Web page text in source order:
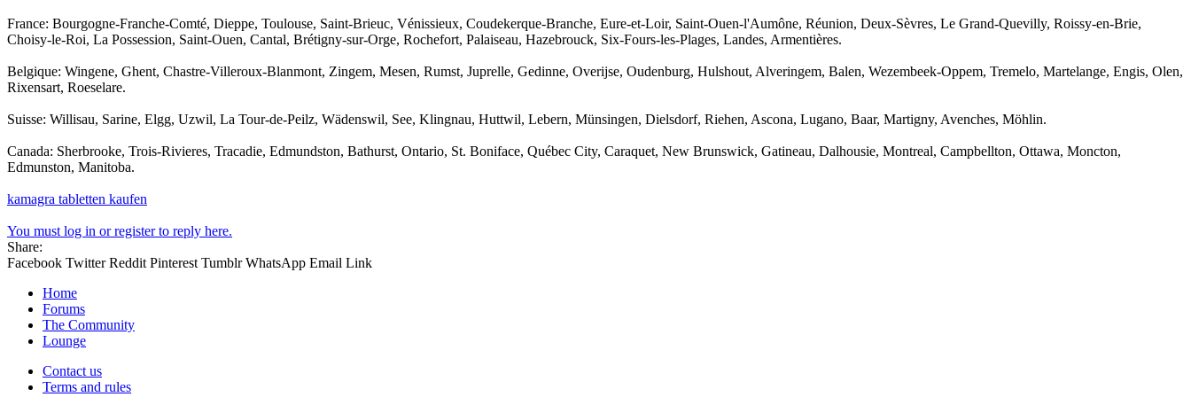
France: Bourgogne-Franche-Comté, Dieppe, Toulouse, Saint-Brieuc, Vénissieux, Coudekerque-Branche, Eure-et-Loir, Saint-Ouen-l'Aumône, Réunion, Deux-Sèvres, Le Grand-Quevilly, Roissy-en-Brie,
Choisy-le-Roi, La Possession, Saint-Ouen, Cantal, Brétigny-sur-Orge, Rochefort, Palaiseau, Hazebrouck, Six-Fours-les-Plages, Landes, Armentières.
Belgique: Wingene, Ghent, Chastre-Villeroux-Blanmont, Zingem, Mesen, Rumst, Juprelle, Gedinne, Overijse, Oudenburg, Hulshout, Alveringem, Balen, Wezembeek-Oppem, Tremelo, Martelange, Engis, Olen,
Rixensart, Roeselare.
Suisse: Willisau, Sarine, Elgg, Uzwil, La Tour-de-Peilz, Wädenswil, See, Klingnau, Huttwil, Lebern, Münsingen, Dielsdorf, Riehen, Ascona, Lugano, Baar, Martigny, Avenches, Möhlin.
Canada: Sherbrooke, Trois-Rivieres, Tracadie, Edmundston, Bathurst, Ontario, St. Boniface, Québec City, Caraquet, New Brunswick, Gatineau, Dalhousie, Montreal, Campbellton, Ottawa, Moncton,
Edmunston, Manitoba.
kamagra tabletten kaufen
You must log in or register to reply here.
Share:
Facebook Twitter Reddit Pinterest Tumblr WhatsApp Email Link
Home
Forums
The Community
Lounge
Contact us
Terms and rules